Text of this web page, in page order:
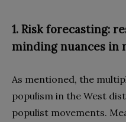
1. Risk forecasting:
minding nuances in
As mentioned, the
populism in the West
populist movements.